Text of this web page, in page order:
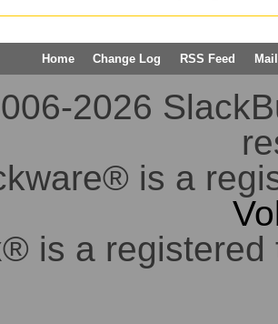
Home Change Log RSS Feed
2026
is a
is a